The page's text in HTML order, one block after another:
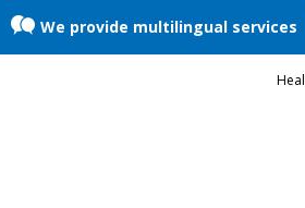
We provide multilingual services